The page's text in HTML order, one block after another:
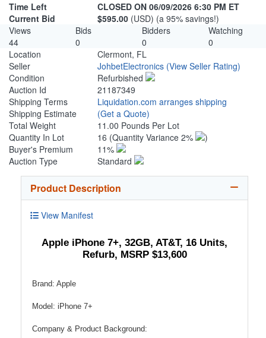
Time Left
CLOSED ON 06/09/2026 6:30 PM ET
Current Bid
$595.00 (USD) (a 95% savings!)
Views
Bids Bidders
Watching
44
0 0
0
Location
Clermont, FL
Seller
JohbetElectronics (View Seller Rating)
Condition
Refurbished
Auction Id
21187349
Shipping Terms
Liquidation.com arranges shipping
Shipping Estimate
(Get a Quote)
Total Weight
11.00 Pounds Per Lot
Quantity In Lot
16 (Quantity Variance 2%
)
Buyer's Premium
11%
Auction Type
Standard
Product Description
View Manifest
Apple iPhone 7+, 32GB, AT&T, 16 Units,
Refurb, MSRP $13,600
Brand: Apple
Model: iPhone 7+
Company & Product Background: